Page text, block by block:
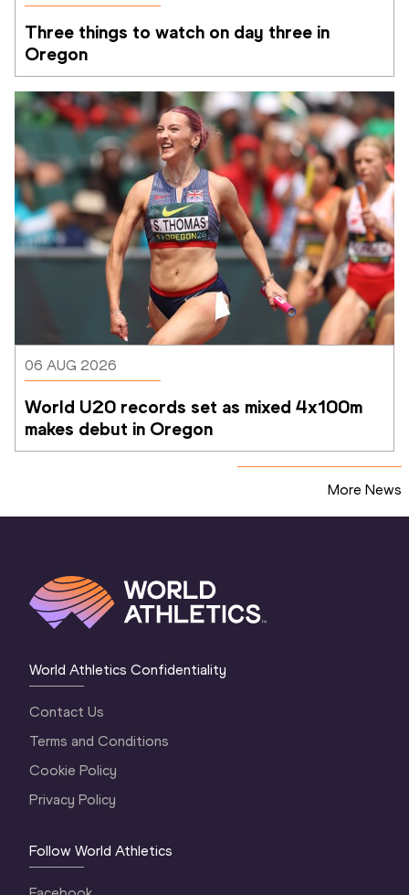
Three things to watch on day three in
Oregon
06 AUG 2026
World U20 records set as mixed 4x100m
makes debut in Oregon
More News
World Athletics Confidentiality
Contact Us
Terms and Conditions
Cookie Policy
Privacy Policy
Follow World Athletics